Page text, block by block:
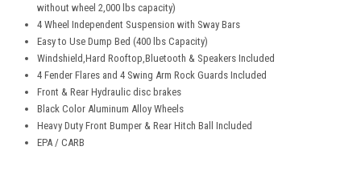
without wheel 2,000 lbs capacity)
4 Wheel Independent Suspension with Sway Bars
Easy to Use Dump Bed (400 lbs Capacity)
Windshield,Hard Rooftop,Bluetooth & Speakers Included
4 Fender Flares and 4 Swing Arm Rock Guards Included
Front & Rear Hydraulic disc brakes
Black Color Aluminum Alloy Wheels
Heavy Duty Front Bumper & Rear Hitch Ball Included
EPA / CARB